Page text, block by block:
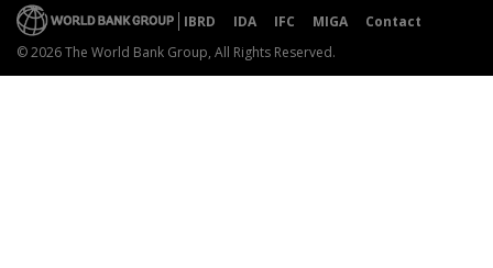
IBRD IDA IFC MIGA
Contact
© 2026 The World Bank Group, All Rights Reserved.